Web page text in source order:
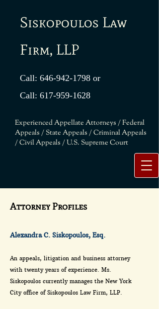
Siskopoulos Law
Firm, LLP
Call: 646-942-1798 or
Call: 617-959-1628
Experienced Appellate Attorneys / Federal
Appeals / State Appeals / Criminal Appeals
/ Civil Appeals / U.S. Supreme Court
Attorney Profiles
Alexandra C. Siskopoulos, Esq.
An appeals, litigation and business attorney
with twenty years of experience. Ms.
Siskopoulos currently manages the New York
City office of Siskopoulos Law Firm, LLP.